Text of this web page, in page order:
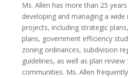
Ms. Allen has more than 25
developing and managing a
projects, including strategic
plans, government efficiency
zoning ordinances, subdivision
guidelines, as well as plan
communities. Ms. Allen